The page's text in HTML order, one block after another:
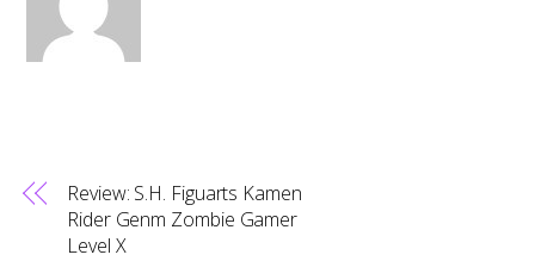
Review: S.H. Figuarts Kamen
Rider Genm Zombie Gamer
Level X